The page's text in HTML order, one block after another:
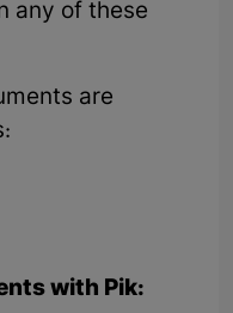
any of these
are
with Pik: